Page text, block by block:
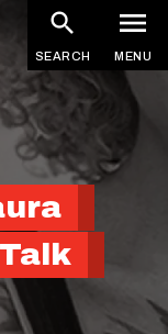
SEARCH MENU